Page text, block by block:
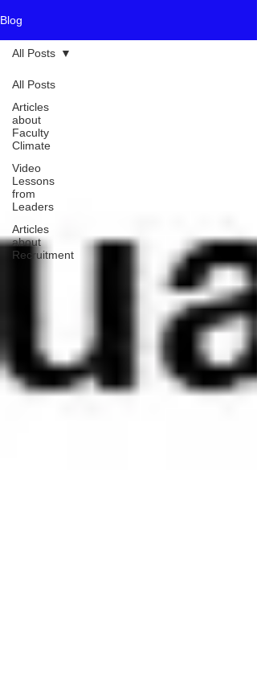
Blog
All Posts
Articles
about
Faculty
Climate
Video
Lessons
from
Leaders
Articles
about
Recruitment
All Posts